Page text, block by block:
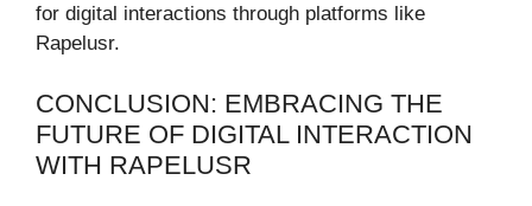
for digital interactions through platforms like
Rapelusr.
CONCLUSION: EMBRACING THE
FUTURE OF DIGITAL INTERACTION
WITH RAPELUSR